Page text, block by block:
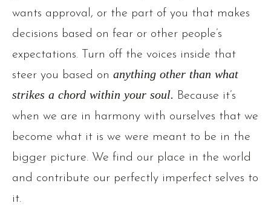
wants approval, or the part of you that makes
decisions based on fear or other people’s
expectations. Turn off the voices inside that
steer you based on anything other than what
strikes a chord within your soul. Because it’s
when we are in harmony with ourselves that we
become what it is we were meant to be in the
bigger picture. We find our place in the world
and contribute our perfectly imperfect selves to
it.